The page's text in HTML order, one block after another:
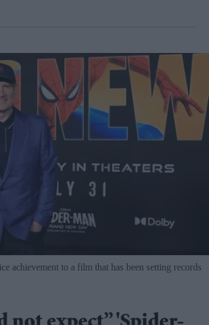
achievement to a film that has been setting records